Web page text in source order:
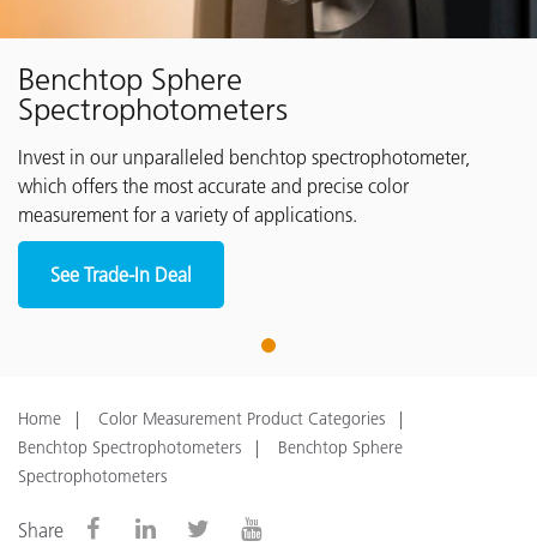
Benchtop Sphere
Spectrophotometers
Invest in our unparalleled benchtop spectrophotometer,
which offers the most accurate and precise color
measurement for a variety of applications.
See Trade-In Deal
1
Home
Color Measurement Product Categories
Benchtop Spectrophotometers
Benchtop Sphere
Spectrophotometers
Share